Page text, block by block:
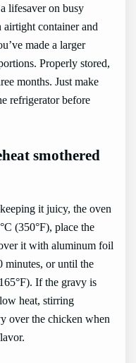
lifesaver on busy
airtight container and
made a larger
Properly stored,
months. Just make
refrigerator before
smothered
it juicy, the oven
(350°F), place the
it with aluminum foil
minutes, or until the
If the gravy is
heat, stirring
over the chicken when